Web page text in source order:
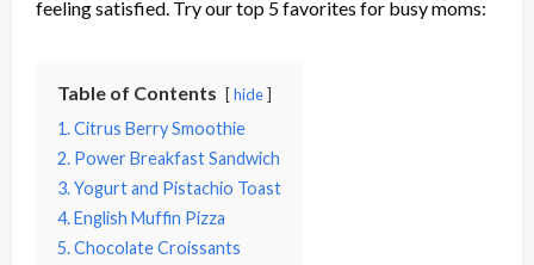
feeling satisfied. Try our top 5 favorites for busy moms:
Table of Contents hide
1. Citrus Berry Smoothie
2. Power Breakfast Sandwich
3. Yogurt and Pistachio Toast
4. English Muffin Pizza
5. Chocolate Croissants